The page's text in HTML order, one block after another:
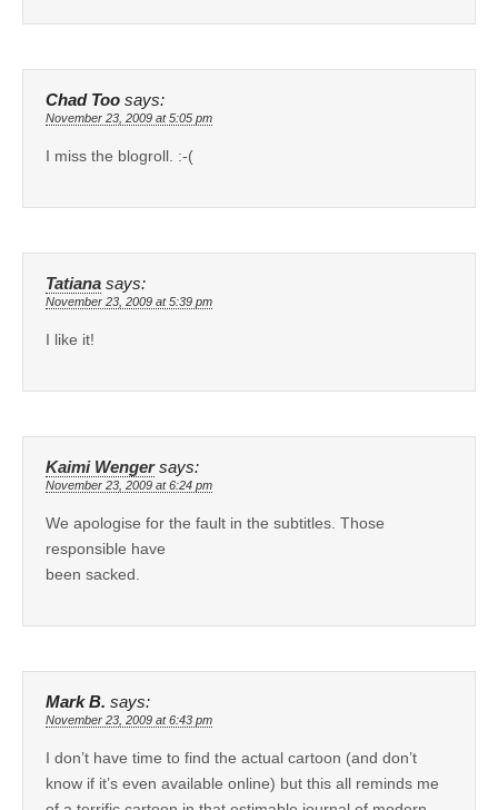
Chad Too says:
November 23, 2009 at 5:05 pm
I miss the blogroll. :-(
Tatiana says:
November 23, 2009 at 5:39 pm
I like it!
Kaimi Wenger says:
November 23, 2009 at 6:24 pm
We apologise for the fault in the subtitles. Those
responsible have
been sacked.
Mark B. says:
November 23, 2009 at 6:43 pm
I don’t have time to find the actual cartoon (and don’t
know if it’s even available online) but this all reminds me